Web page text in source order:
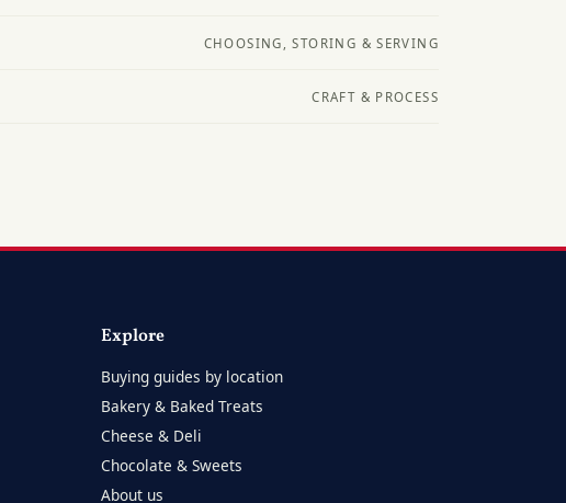
CHOOSING, STORING & SERVING
CRAFT & PROCESS
Explore
Buying guides by location
Bakery & Baked Treats
Cheese & Deli
Chocolate & Sweets
About us